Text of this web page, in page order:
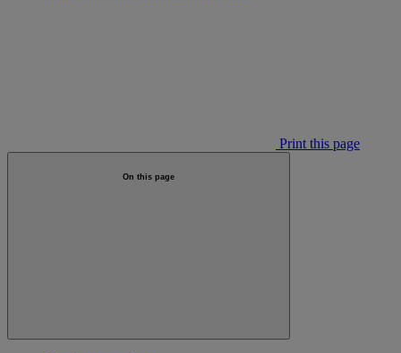
Print this page
On this page